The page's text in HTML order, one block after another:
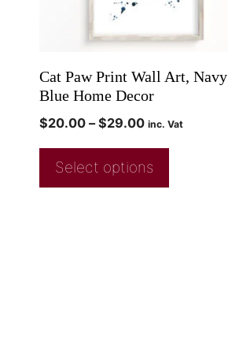
Cat Paw Print Wall Art, Navy
Blue Home Decor
$20.00 – $29.00 inc. Vat
Select options